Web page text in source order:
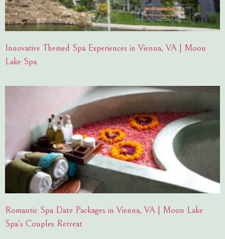
Innovative Themed Spa Experiences in Vienna, VA | Moon
Lake Spa
Romantic Spa Date Packages in Vienna, VA | Moon Lake
Spa’s Couples Retreat